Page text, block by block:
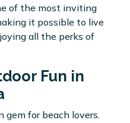
of the most inviting
it possible to live
all the perks of
Fun in
gem for beach lovers.